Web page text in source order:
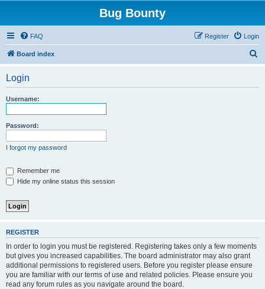
Bug Bounty
FAQ Login
Register
Board index
Login
Username:
Password:
I forgot my password
Remember me
Hide my online status this session
REGISTER
In order to login you must be registered. Registering takes only a few moments
but gives you increased capabilities. The board administrator may also grant
additional permissions to registered users. Before you register please ensure
you are familiar with our terms of use and related policies. Please ensure you
read any forum rules as you navigate around the board.